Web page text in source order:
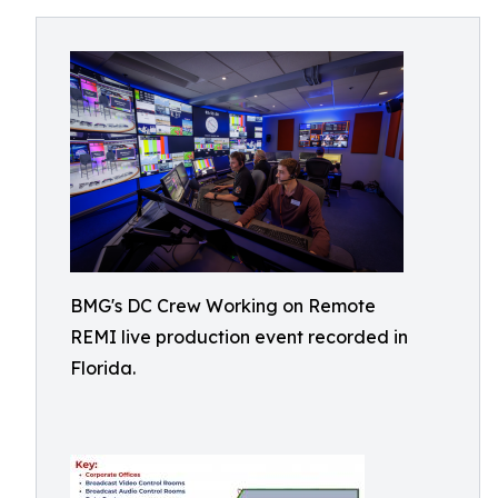
BMG's DC Crew Working on Remote
REMI live production event recorded in
Florida.